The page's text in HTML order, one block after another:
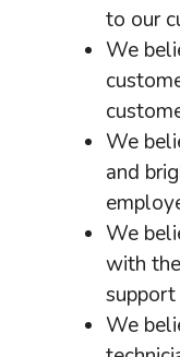
to our
We
We
and
We
with
We